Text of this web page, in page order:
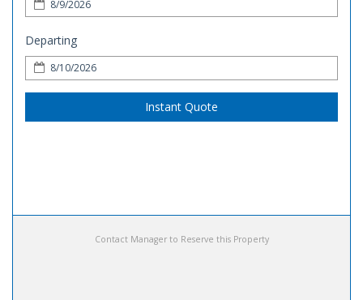
Departing
Instant Quote
Contact Manager to Reserve this Property